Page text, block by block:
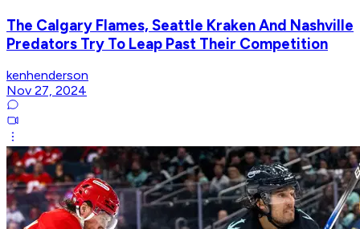
The Calgary Flames, Seattle Kraken And Nashville
Predators Try To Leap Past Their Competition
kenhenderson
Nov 27, 2024